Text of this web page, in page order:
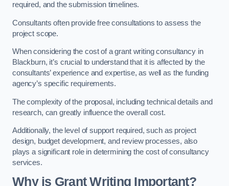
required, and the submission timelines.
Consultants often provide free consultations to assess the
project scope.
When considering the cost of a grant writing consultancy in
Blackburn, it’s crucial to understand that it is affected by the
consultants’ experience and expertise, as well as the funding
agency’s specific requirements.
The complexity of the proposal, including technical details and
research, can greatly influence the overall cost.
Additionally, the level of support required, such as project
design, budget development, and review processes, also
plays a significant role in determining the cost of consultancy
services.
Why is Grant Writing Important?